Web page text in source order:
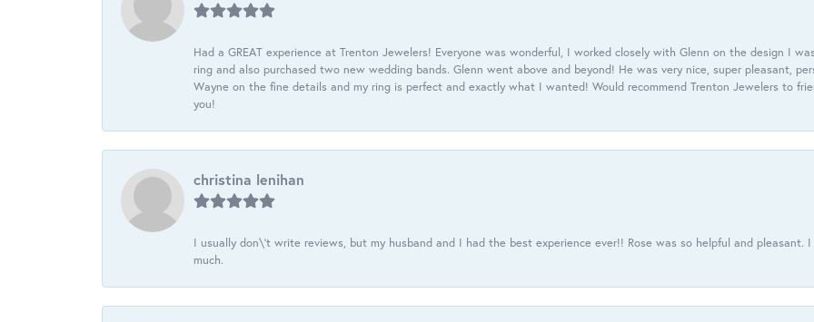
Had a GREAT experience at Trenton Jewelers! Everyone was wonderful, I worked closely with Glenn on the design I
ring and also purchased two new wedding bands. Glenn went above and beyond! He was very nice, super pleasant,
Wayne on the fine details and my ring is perfect and exactly what I wanted! Would recommend Trenton Jewelers to
you!
christina lenihan
I usually don\'t write reviews, but my husband and I had the best experience ever!! Rose was so helpful and pleasant.
much.